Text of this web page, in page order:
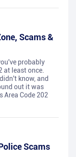
Scams &
probably
at least once.
know, and
out it was
Area Code 202
Scams